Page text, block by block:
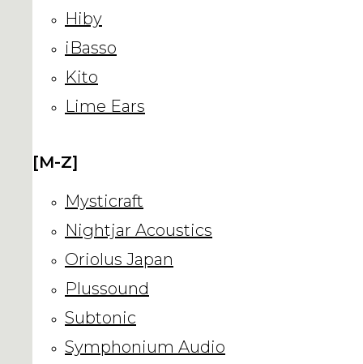
Hiby
iBasso
Kito
Lime Ears
[M-Z]
Mysticraft
Nightjar Acoustics
Oriolus Japan
Plussound
Subtonic
Symphonium Audio